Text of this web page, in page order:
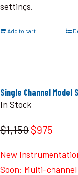
settings.
Add to cart
Single Channel Model
In Stock
$1,150 $975
New
Soon: Multi-